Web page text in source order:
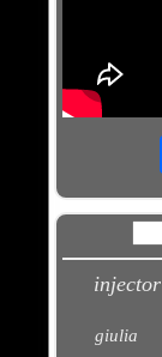
injector
giulia